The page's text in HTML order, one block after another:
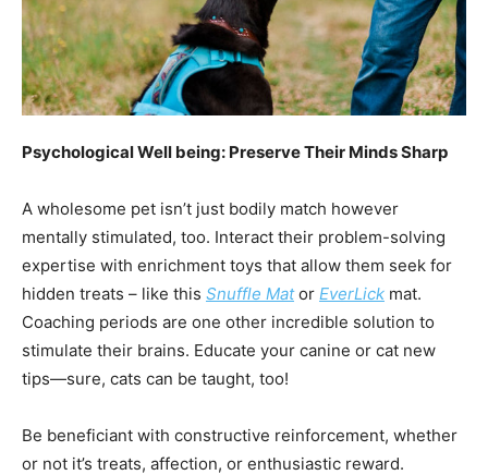
Psychological Well being: Preserve Their Minds Sharp
A wholesome pet isn’t just bodily match however
mentally stimulated, too. Interact their problem-solving
expertise with enrichment toys that allow them seek for
hidden treats – like this Snuffle Mator EverLick mat.
Coaching periods are one other incredible solution to
stimulate their brains. Educate your canine or cat new
tips—sure, cats can be taught, too!
Be beneficiant with constructive reinforcement, whether
or not it’s treats, affection, or enthusiastic reward.